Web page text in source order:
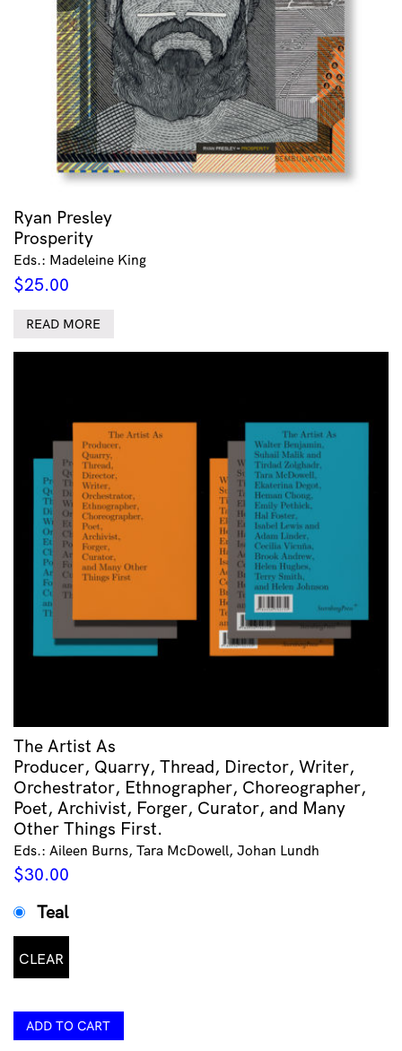
Ryan Presley
Prosperity
Eds.: Madeleine King
$25.00
READ MORE
The Artist As
Producer, Quarry, Thread, Director, Writer,
Orchestrator, Ethnographer, Choreographer,
Poet, Archivist, Forger, Curator, and Many
Other Things First.
Eds.: Aileen Burns, Tara McDowell, Johan Lundh
$30.00
Teal
CLEAR
ADD TO CART